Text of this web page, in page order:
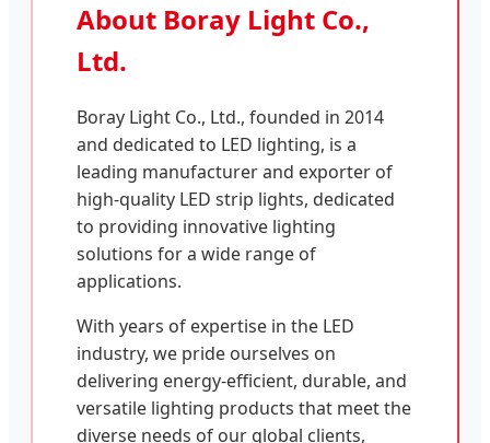
About Boray Light Co.,
Ltd.
Boray Light Co., Ltd., founded in 2014
and dedicated to LED lighting, is a
leading manufacturer and exporter of
high-quality LED strip lights, dedicated
to providing innovative lighting
solutions for a wide range of
applications.
With years of expertise in the LED
industry, we pride ourselves on
delivering energy-efficient, durable, and
versatile lighting products that meet the
diverse needs of our global clients,